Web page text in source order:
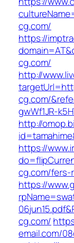
cg.com/
https://
cg.com/
http://
cg.com/
gwWf1JR-
http://
https://
cg.com/fers-
https://
cg.com/
email.com/